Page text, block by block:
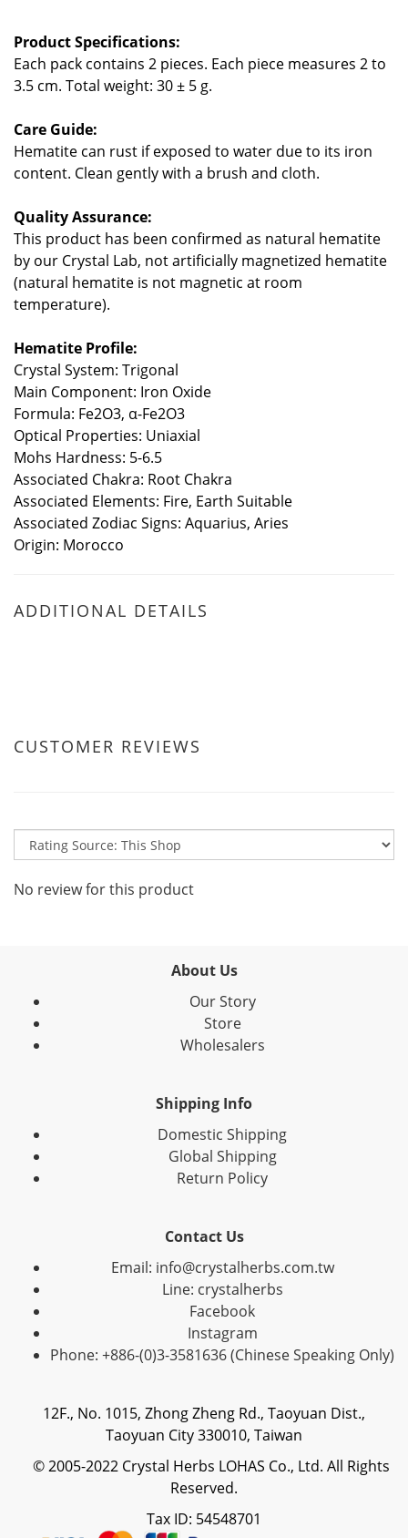
Product Specifications:
Each pack contains 2 pieces. Each piece measures 2 to
3.5 cm. Total weight: 30 ± 5 g.
Care Guide:
Hematite can rust if exposed to water due to its iron
content. Clean gently with a brush and cloth.
Quality Assurance:
This product has been confirmed as natural hematite
by our Crystal Lab, not artificially magnetized hematite
(natural hematite is not magnetic at room
temperature).
Hematite Profile:
Crystal System: Trigonal
Main Component: Iron Oxide
Formula: Fe2O3, α-Fe2O3
Optical Properties: Uniaxial
Mohs Hardness: 5-6.5
Associated Chakra: Root Chakra
Associated Elements: Fire, Earth Suitable
Associated Zodiac Signs: Aquarius, Aries
Origin: Morocco
ADDITIONAL DETAILS
CUSTOMER REVIEWS
No review for this product
About Us
Our Story
Store
Wholesalers
Shipping Info
Domestic Shipping
Global Shipping
Return Policy
Contact Us
Email: info@crystalherbs.com.tw
Line: crystalherbs
Facebook
Instagram
Phone: +886-(0)3-3581636 (Chinese Speaking Only)
12F., No. 1015, Zhong Zheng Rd., Taoyuan Dist.,
Taoyuan City 330010, Taiwan
© 2005-2022 Crystal Herbs LOHAS Co., Ltd. All Rights
Reserved.
Tax ID: 54548701